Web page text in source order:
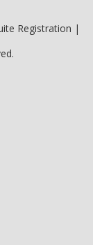
Registration |